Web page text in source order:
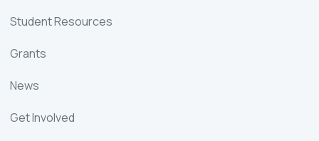
Student Resources
Grants
News
Get Involved